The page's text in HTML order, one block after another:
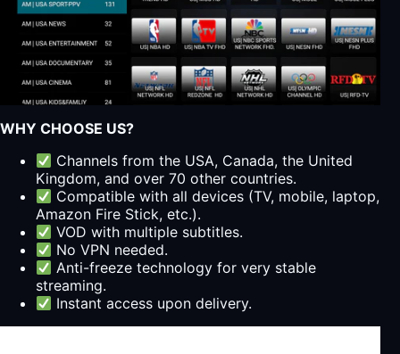
WHY CHOOSE US?
Channels from the USA, Canada, the United
Kingdom, and over 70 other countries.
Compatible with all devices (TV, mobile, laptop,
Amazon Fire Stick, etc.).
VOD with multiple subtitles.
No VPN needed.
Anti-freeze technology for very stable
streaming.
Instant access upon delivery.